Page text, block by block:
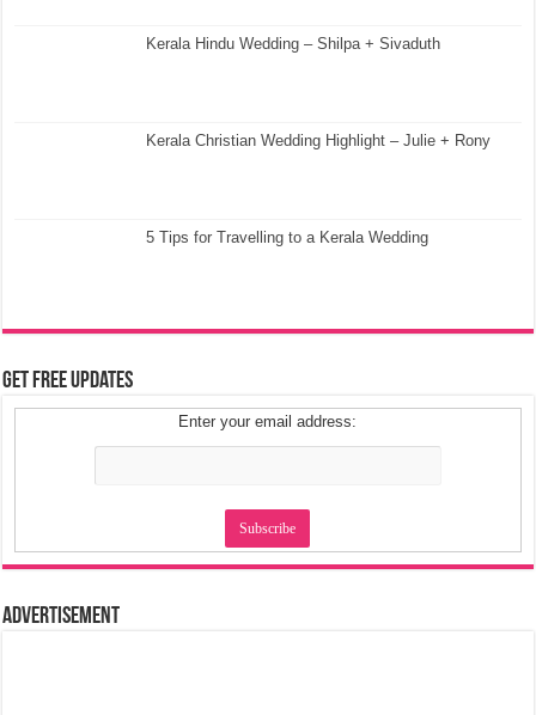
Kerala Hindu Wedding – Shilpa + Sivaduth
Kerala Christian Wedding Highlight – Julie + Rony
5 Tips for Travelling to a Kerala Wedding
Get Free Updates
Enter your email address:
Advertisement